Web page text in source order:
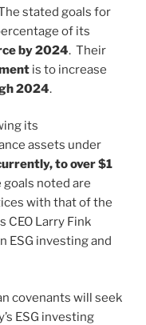
stated goals for
of its
by 2024. Their
is to increase
2024.
its
assets under
to over $1
goals noted are
with that of the
CEO Larry Fink
ESG investing and
covenants will seek
ESG investing